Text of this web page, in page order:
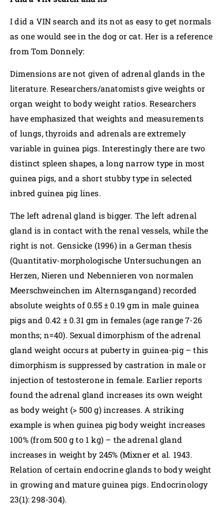
I did a VIN search and its not as easy to get normals
as one would see in the dog or cat. Her is a reference
from Tom Donnely:
Dimensions are not given of adrenal glands in the
literature. Researchers/anatomists give weights or
organ weight to body weight ratios. Researchers
have emphasized that weights and measurements
of lungs, thyroids and adrenals are extremely
variable in guinea pigs. Interestingly there are two
distinct spleen shapes, a long narrow type in most
guinea pigs, and a short stubby type in selected
inbred guinea pig lines.
The left adrenal gland is bigger. The left adrenal
gland is in contact with the renal vessels, while the
right is not. Gensicke (1996) in a German thesis
(Quantitativ-morphologische Untersuchungen an
Herzen, Nieren und Nebennieren von normalen
Meerschweinchen im Alternsgangand) recorded
absolute weights of 0.55 ± 0.19 gm in male guinea
pigs and 0.42 ± 0.31 gm in females (age range 7-26
months; n=40). Sexual dimorphism of the adrenal
gland weight occurs at puberty in guinea-pig – this
dimorphism is suppressed by castration in male or
injection of testosterone in female. Earlier reports
found the adrenal gland increases its own weight
as body weight (> 500 g) increases. A striking
example is when guinea pig body weight increases
100% (from 500 g to 1 kg) – the adrenal gland
increases in weight by 245% (Mixner et al. 1943.
Relation of certain endocrine glands to body weight
in growing and mature guinea pigs. Endocrinology
23(1): 298-304).